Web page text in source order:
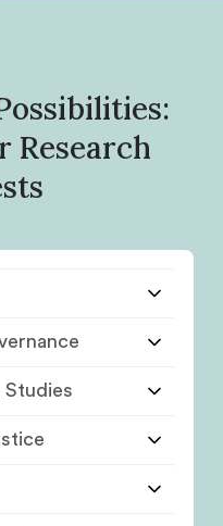
Research
Studies